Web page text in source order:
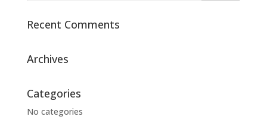
Recent Comments
Archives
Categories
No categories